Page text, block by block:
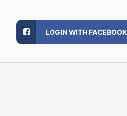
LOGIN WITH FACEBOOK